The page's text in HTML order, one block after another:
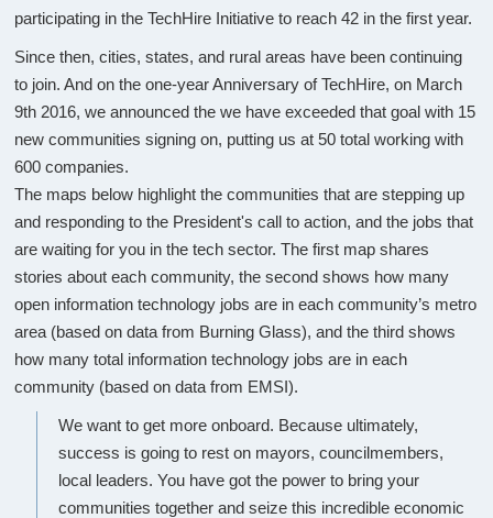
participating in the TechHire Initiative to reach 42 in the first year.
Since then, cities, states, and rural areas have been continuing
to join. And on the one-year Anniversary of TechHire, on March
9th 2016, we announced the we have exceeded that goal with 15
new communities signing on, putting us at 50 total working with
600 companies.
The maps below highlight the communities that are stepping up
and responding to the President's call to action, and the jobs that
are waiting for you in the tech sector. The first map shares
stories about each community, the second shows how many
open information technology jobs are in each community’s metro
area (based on data from Burning Glass), and the third shows
how many total information technology jobs are in each
community (based on data from EMSI).
We want to get more onboard. Because ultimately,
success is going to rest on mayors, councilmembers,
local leaders. You have got the power to bring your
communities together and seize this incredible economic